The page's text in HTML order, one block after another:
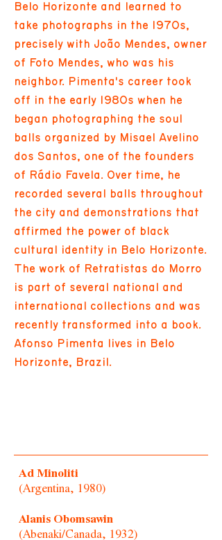
Belo Horizonte and learned to
take photographs in the 1970s,
precisely with João Mendes, owner
of Foto Mendes, who was his
neighbor. Pimenta's career took
off in the early 1980s when he
began photographing the soul
balls organized by Misael Avelino
dos Santos, one of the founders
of Rádio Favela. Over time, he
recorded several balls throughout
the city and demonstrations that
affirmed the power of black
cultural identity in Belo Horizonte.
The work of Retratistas do Morro
is part of several national and
international collections and was
recently transformed into a book.
Afonso Pimenta lives in Belo
Horizonte, Brazil.
Ad Minoliti
(Argentina, 1980)
Alanis Obomsawin
(Abenaki/Canada, 1932)